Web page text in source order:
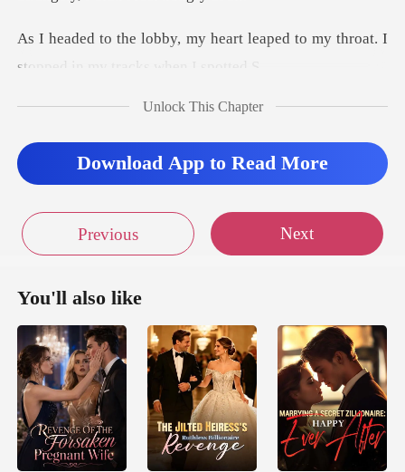
art leaped to my throat. I
stop
Unlock This Chapter
Download App to Read More
Previous Next
You'll also like